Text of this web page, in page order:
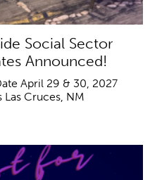
Social Sector
Announced!
April 29 & 30, 2027
Las Cruces, NM